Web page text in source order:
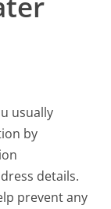
usually
by
details.
prevent any